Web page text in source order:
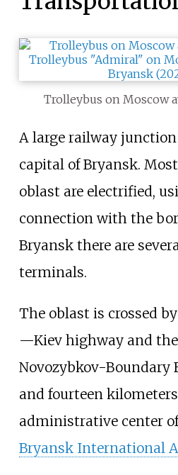
Trolleybus on Moscow
A large railway
capital of Bryansk.
oblast are electrified,
connection with the
Bryansk there are
terminals.
The oblast is crossed
—Kiev highway and
Novozybkov-Boundary
and fourteen
administrative center
Bryansk International